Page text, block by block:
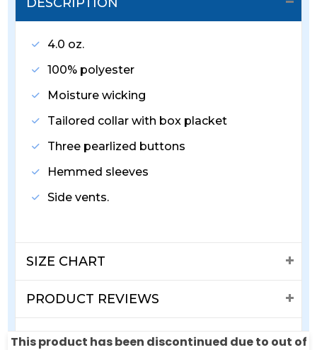
This product has been discontinued due to out of
4.0 oz.
100% polyester
Moisture wicking
Tailored collar with box placket
Three pearlized buttons
Hemmed sleeves
Side vents.
SIZE CHART
PRODUCT REVIEWS
SHIPPING & RETURNS